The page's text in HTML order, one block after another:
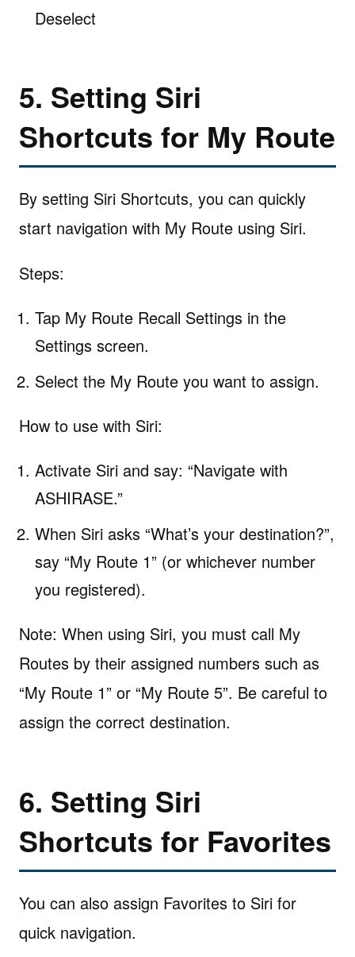
Deselect
5. Setting Siri
Shortcuts for My Route
By setting Siri Shortcuts, you can quickly
start navigation with My Route using Siri.
Steps:
Tap My Route Recall Settings in the
Settings screen.
Select the My Route you want to assign.
How to use with Siri:
Activate Siri and say: “Navigate with
ASHIRASE.”
When Siri asks “What’s your destination?”,
say “My Route 1” (or whichever number
you registered).
Note: When using Siri, you must call My
Routes by their assigned numbers such as
“My Route 1” or “My Route 5”. Be careful to
assign the correct destination.
6. Setting Siri
Shortcuts for Favorites
You can also assign Favorites to Siri for
quick navigation.